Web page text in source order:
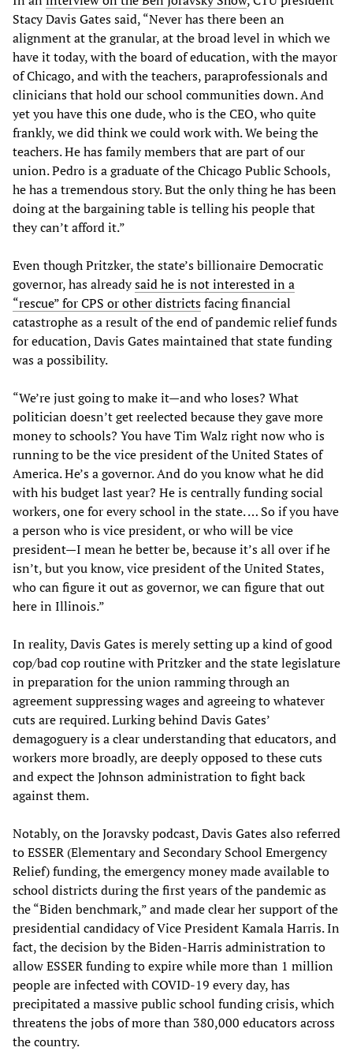
Stacy Davis Gates said, “Never has there been an
alignment at the granular, at the broad level in which we
have it today, with the board of education, with the mayor
of Chicago, and with the teachers, paraprofessionals and
clinicians that hold our school communities down. And
yet you have this one dude, who is the CEO, who quite
frankly, we did think we could work with. We being the
teachers. He has family members that are part of our
union. Pedro is a graduate of the Chicago Public Schools,
he has a tremendous story. But the only thing he has been
doing at the bargaining table is telling his people that
they can’t afford it.”
Even though Pritzker, the state’s billionaire Democratic
governor, has alreadysaid he is not interested in a
“rescue” for CPS or other districtsfacing financial
catastrophe as a result of the end of pandemic relief funds
for education, Davis Gates maintained that state funding
was a possibility.
“We’re just going to make it—and who loses? What
politician doesn’t get reelected because they gave more
money to schools? You have Tim Walz right now who is
running to be the vice president of the United States of
America. He’s a governor. And do you know what he did
with his budget last year? He is centrally funding social
workers, one for every school in the state. … So if you have
a person who is vice president, or who will be vice
president—I mean he better be, because it’s all over if he
isn’t, but you know, vice president of the United States,
who can figure it out as governor, we can figure that out
here in Illinois.”
In reality, Davis Gates is merely setting up a kind of good
cop/bad cop routine with Pritzker and the state legislature
in preparation for the union ramming through an
agreement suppressing wages and agreeing to whatever
cuts are required. Lurking behind Davis Gates’
demagoguery is a clear understanding that educators, and
workers more broadly, are deeply opposed to these cuts
and expect the Johnson administration to fight back
against them.
Notably, on the Joravsky podcast, Davis Gates also referred
to ESSER (Elementary and Secondary School Emergency
Relief)funding, the emergency money made available to
school districts during the first years of the pandemic as
the “Biden benchmark,” and made clear her support of the
presidential candidacy of Vice President Kamala Harris. In
fact, the decision by the Biden-Harris administration to
allow ESSER funding to expire while more than 1 million
people are infected with COVID-19 every day, has
precipitated a massive public school funding crisis, which
threatens the jobs of more than 380,000 educators across
the country.